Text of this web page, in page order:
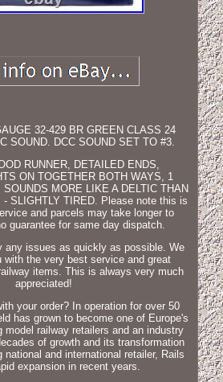
32-429 BR GREEN CLASS 24
SOUND. DCC SOUND SET TO #3.
RUNNER, DETAILED ENDS,
ON TOGETHER BOTH WAYS, 1
MORE LIKE A DELTIC THAN
SLIGHTLY TIRED. Please note this is
and parcels may take longer to
guarantee for same day dispatch.
any issues as quickly as possible. We
with the very best service and great
items. This is always very much
appreciated!
your order? In operation for over 50
has grown to become one of Europe's
model railway retailers and an industry
of growth and its transformation
national and international retailer, Rails
expansion in recent years.